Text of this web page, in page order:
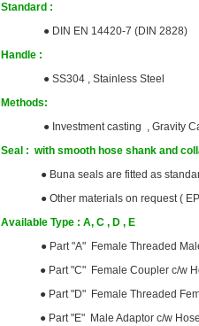
Standard :
●DIN EN 14420-7 (DIN 2828)
Handle :
● SS304 , Stainless Steel
Methods:
● Investment casting , Gravity
Seal : with smooth hose shank and
● Buna seals are fitted as
●Other materials on request (
Available Type : A, C , D , E
●Part "A" Female Threaded
●Part "C" Female Coupler c/w
●Part "D" Female Threaded
●Part "E" Male Adaptor c/w Hose